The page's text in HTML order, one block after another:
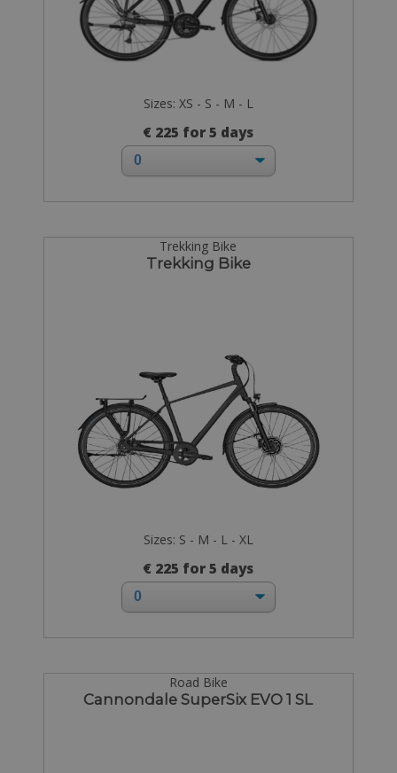
Sizes: XS - S - M - L
€ 225 for 5 days
Trekking Bike
Trekking Bike
Sizes: S - M - L - XL
€ 225 for 5 days
Road Bike
Cannondale SuperSix EVO 1 SL